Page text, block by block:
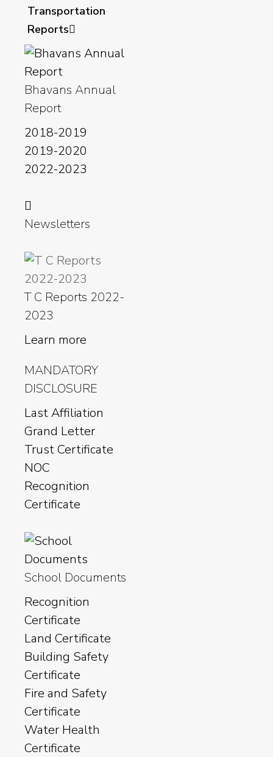
Transportation
Reports
Bhavans Annual
Report
2018-2019
2019-2020
2022-2023
Newsletters
T C Reports 2022-
2023
Learn more
MANDATORY
DISCLOSURE
Last Affiliation
Grand Letter
Trust Certificate
NOC
Recognition
Certificate
School Documents
Recognition
Certificate
Land Certificate
Building Safety
Certificate
Fire and Safety
Certificate
Water Health
Certificate